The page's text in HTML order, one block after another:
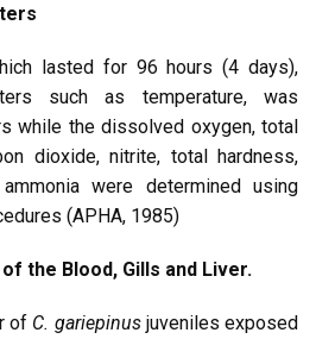
lasted for 96 hours (4 days),
such as temperature, was
while the dissolved oxygen, total
dioxide, nitrite, total hardness,
were determined using
(APHA, 1985)
the Blood, Gills and Liver.
of C. gariepinusjuveniles exposed